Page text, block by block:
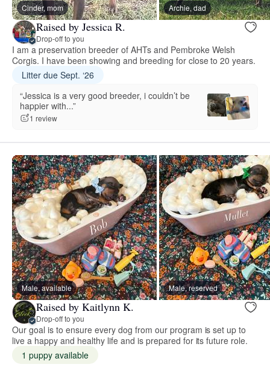
Cinder, mom Archie, dad
Raised by Jessica R.
Drop-off to you
I am a preservation breeder of AHTs and Pembroke Welsh
Corgis. I have been showing and breeding for close to 20 years.
Litter due Sept. ‘26
“Jessica is a very good breeder, i couldn’t be
happier with...”
1 review
Male, available Male, reserved
Raised by Kaitlynn K.
Drop-off to you
Our goal is to ensure every dog from our program is set up to
live a happy and healthy life and is prepared for its future role.
1 puppy available